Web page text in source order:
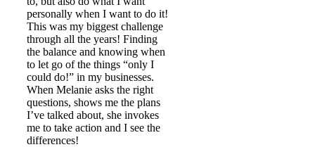
personally when I want to do it!
This was my biggest challenge
through all the years! Finding
the balance and knowing when
to let go of the things “only I
could do!” in my businesses.
When Melanie asks the right
questions, shows me the plans
I’ve talked about, she invokes
me to take action and I see the
differences!